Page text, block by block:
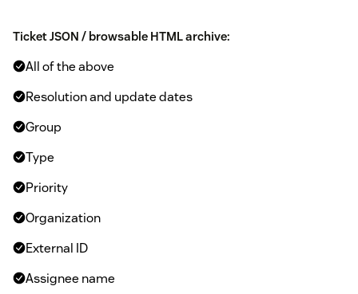
Ticket JSON / browsable HTML archive:
All of the above
Resolution and update dates
Group
Type
Priority
Organization
External ID
Assignee name